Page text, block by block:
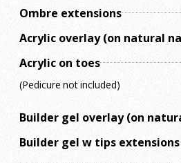
Ombre extensions
Acrylic overlay (on natural
Acrylic on toes
(Pedicure not included)
Builder gel overlay (on
Builder gel w tips extensions